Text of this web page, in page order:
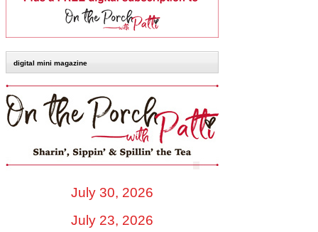
digital mini magazine
July 30, 2026
July 23, 2026